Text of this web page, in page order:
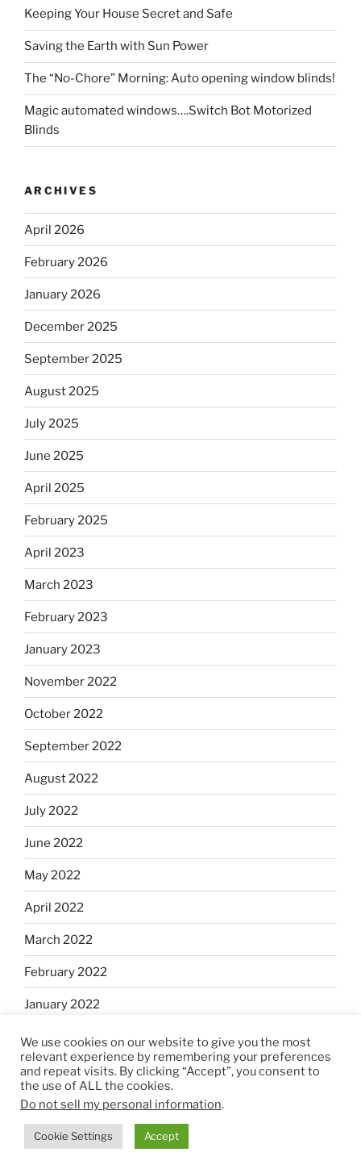
Keeping Your House Secret and Safe
Saving the Earth with Sun Power
The “No-Chore” Morning: Auto opening window blinds!
Magic automated windows….Switch Bot Motorized
Blinds
ARCHIVES
April 2026
February 2026
January 2026
December 2025
September 2025
August 2025
July 2025
June 2025
April 2025
February 2025
April 2023
March 2023
February 2023
January 2023
November 2022
October 2022
September 2022
August 2022
July 2022
June 2022
May 2022
April 2022
March 2022
February 2022
January 2022
December 2021
November 2021
October 2021
September 2021
We use cookies on our website to give you the most
relevant experience by remembering your preferences
and repeat visits. By clicking “Accept”, you consent to
the use of ALL the cookies.
Do not sell my personal information.
Cookie Settings Accept